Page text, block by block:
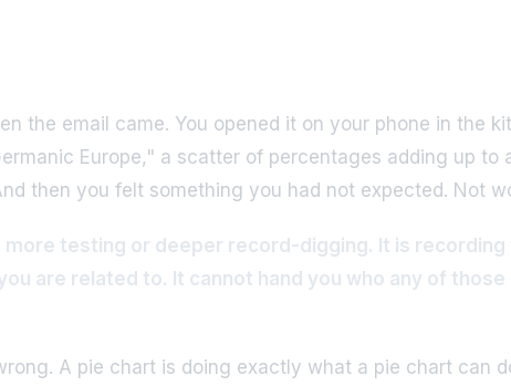
the email came. You opened it on your phone in the
Europe," a scatter of percentages adding up
then you felt something you had not expected. Not
testing or deeper record-digging. It is
are related to. It cannot hand you who any of
A pie chart is doing exactly what a pie chart can